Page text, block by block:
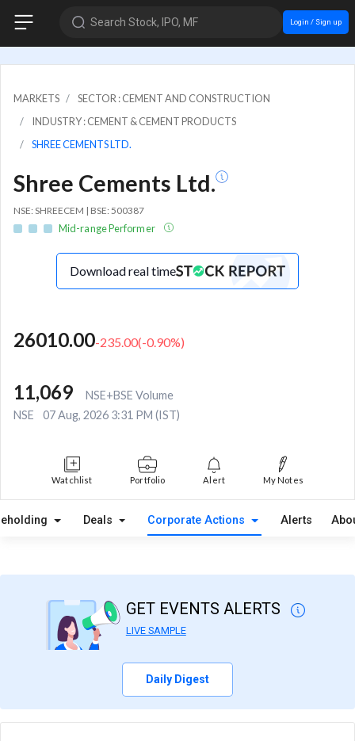
Search Stock, IPO, MF Login / Sign up
MARKETS
SECTOR : CEMENT AND CONSTRUCTION
INDUSTRY : CEMENT & CEMENT PRODUCTS
SHREE CEMENTS LTD.
Shree Cements Ltd.
NSE: SHREECEM | BSE: 500387
Mid-range Performer
Download real time
26010.00-235.00(-0.90%)
11,069
NSE+BSE Volume
NSE
07 Aug, 2026 3:31 PM (IST)
Watchlist Portfolio Alert My Notes
Deals Corporate Actions Alerts
GET EVENTS ALERTS
LIVE SAMPLE
Daily Digest